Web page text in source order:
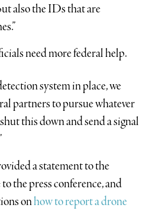
also the IDs that are
need more federal help.
system in place, we
partners to pursue whatever
this down and send a signal
a statement to the
the press conference, and
onhow to report a drone